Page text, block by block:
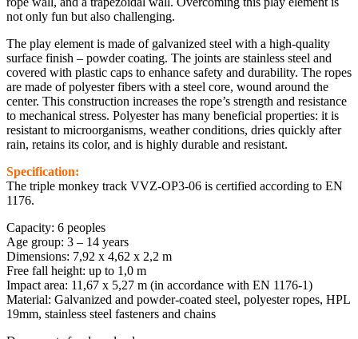
not only fun but also challenging.
The play element is made of galvanized steel with a high-quality
surface finish – powder coating. The joints are stainless steel and
covered with plastic caps to enhance safety and durability. The ropes
are made of polyester fibers with a steel core, wound around the
center. This construction increases the rope’s strength and resistance
to mechanical stress. Polyester has many beneficial properties: it is
resistant to microorganisms, weather conditions, dries quickly after
rain, retains its color, and is highly durable and resistant.
Specification:
The triple monkey track VVZ-OP3-06 is certified according to EN
1176.
Capacity: 6 peoples
Age group: 3 – 14 years
Dimensions: 7,92 x 4,62 x 2,2 m
Free fall height: up to 1,0 m
Impact area: 11,67 x 5,27 m (in accordance with EN 1176-1)
Material: Galvanized and powder-coated steel, polyester ropes, HPL
19mm, stainless steel fasteners and chains